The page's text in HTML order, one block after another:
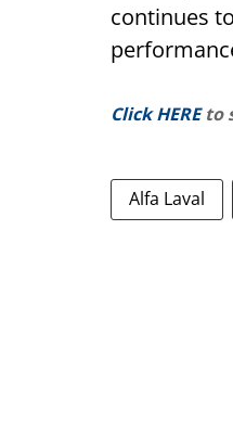
continues
Click HERE to
Alfa Laval